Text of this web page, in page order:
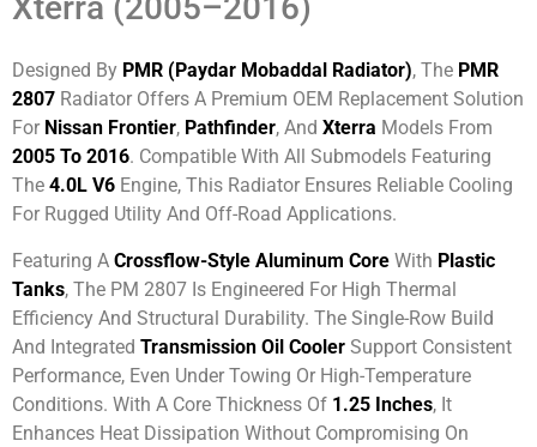
Xterra (2005–2016)
Designed By PMR (Paydar Mobaddal Radiator), The PMR
2807 Radiator Offers A Premium OEM Replacement Solution
For Nissan Frontier, Pathfinder, And Xterra Models From
2005 To 2016. Compatible With All Submodels Featuring
The 4.0L V6 Engine, This Radiator Ensures Reliable Cooling
For Rugged Utility And Off-Road Applications.
Featuring A Crossflow-Style Aluminum Core With Plastic
Tanks, The PM 2807 Is Engineered For High Thermal
Efficiency And Structural Durability. The Single-Row Build
And Integrated Transmission Oil Cooler Support Consistent
Performance, Even Under Towing Or High-Temperature
Conditions. With A Core Thickness Of 1.25 Inches, It
Enhances Heat Dissipation Without Compromising On